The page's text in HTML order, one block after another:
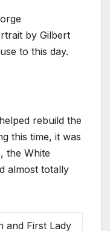
by Gilbert
to this day.
rebuild the
this time, it was
the White
almost totally